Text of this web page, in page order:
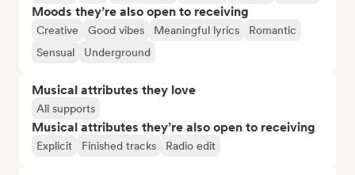
Moods they’re also open to receiving
Creative Good vibes Meaningful lyrics
Romantic
Sensual
Underground
Musical attributes they love
All supports
Musical attributes they’re also open to receiving
Explicit Finished tracks Radio edit